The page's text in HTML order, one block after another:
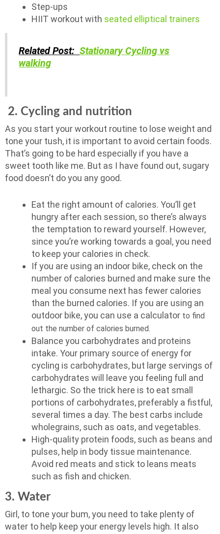
Step-ups
HIIT workout with seated elliptical trainers
Related Post:Stationary Cycling vs
walking
2. Cycling and nutrition
As you start your workout routine to lose weight and
tone your tush, it is important to avoid certain foods.
That’s going to be hard especially if you have a
sweet tooth like me. But as I have found out, sugary
food doesn’t do you any good.
Eat the right amount of calories. You’ll get
hungry after each session, so there’s always
the temptation to reward yourself. However,
since you’re working towards a goal, you need
to keep your calories in check.
If you are using an indoor bike, check on the
number of calories burned and make sure the
meal you consume next has fewer calories
than the burned calories. If you are using an
outdoor bike, you can use a calculatorto find
out the number of calories burned.
Balance you carbohydrates and proteins
intake. Your primary source of energy for
cycling is carbohydrates, but large servings of
carbohydrates will leave you feeling full and
lethargic. So the trick here is to eat small
portions of carbohydrates, preferably a fistful,
several times a day. The best carbs include
wholegrains, such as oats, and vegetables.
High-quality protein foods, such as beans and
pulses, help in body tissue maintenance.
Avoid red meats and stick to leans meats
such as fish and chicken.
3. Water
Girl, to tone your bum, you need to take plenty of
water to help keep your energy levels high. It also